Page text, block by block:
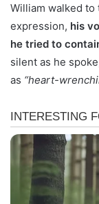
William walked to
expression, his
he tried to
silent as he
as “heart-